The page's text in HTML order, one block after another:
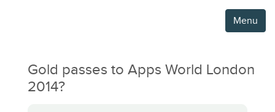
Menu
Gold passes to Apps World London
2014?